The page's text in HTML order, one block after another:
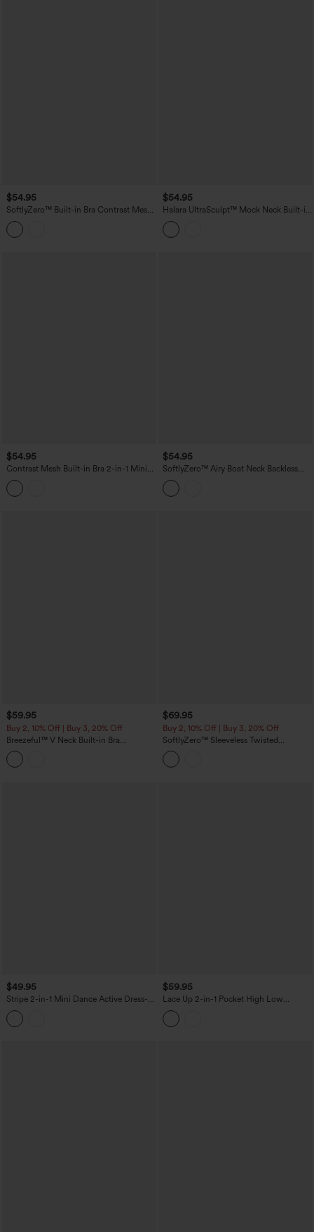
$54.95
SoftlyZero™ Built-in Bra Contrast Mesh
2-in-1 Mini Tennis Active Slip Dress with
Pockets-Easy Peezy Edition
$54.95
Halara UltraSculpt™ Mock Neck Built-in
Bra Racerback Color Block Mini Golf
Active Dress
$54.95
Contrast Mesh Built-in Bra 2-in-1 Mini
Workout Active Dress with Pockets-
Easy Peezy Edition
$54.95
SoftlyZero™ Airy Boat Neck Backless
Mini 2-in-1 InstantCool Dance Active
Dress with Pockets-Easy Peezy
$59.95
Buy 2, 10% Off | Buy 3, 20% Off
Breezeful™ V Neck Built-in Bra
Racerback 2-in-1 Quick Dry Mini Tennis
Active Dress with Pockets-Easy Peezy
Edition
$69.95
Buy 2, 10% Off | Buy 3, 20% Off
SoftlyZero™ Sleeveless Twisted
Contrast Lace Built-in Bra Mini Tennis
Active Dress with Pockets-Easy Peezy
$49.95
Stripe 2-in-1 Mini Dance Active Dress-
Easy Peezy Edition
$59.95
Lace Up 2-in-1 Pocket High Low
Contrast Mesh Flowy Midi Dance
Active Dress